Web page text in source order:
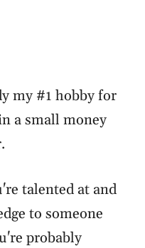
my #1 hobby for
a small money
talented at and
to someone
probably